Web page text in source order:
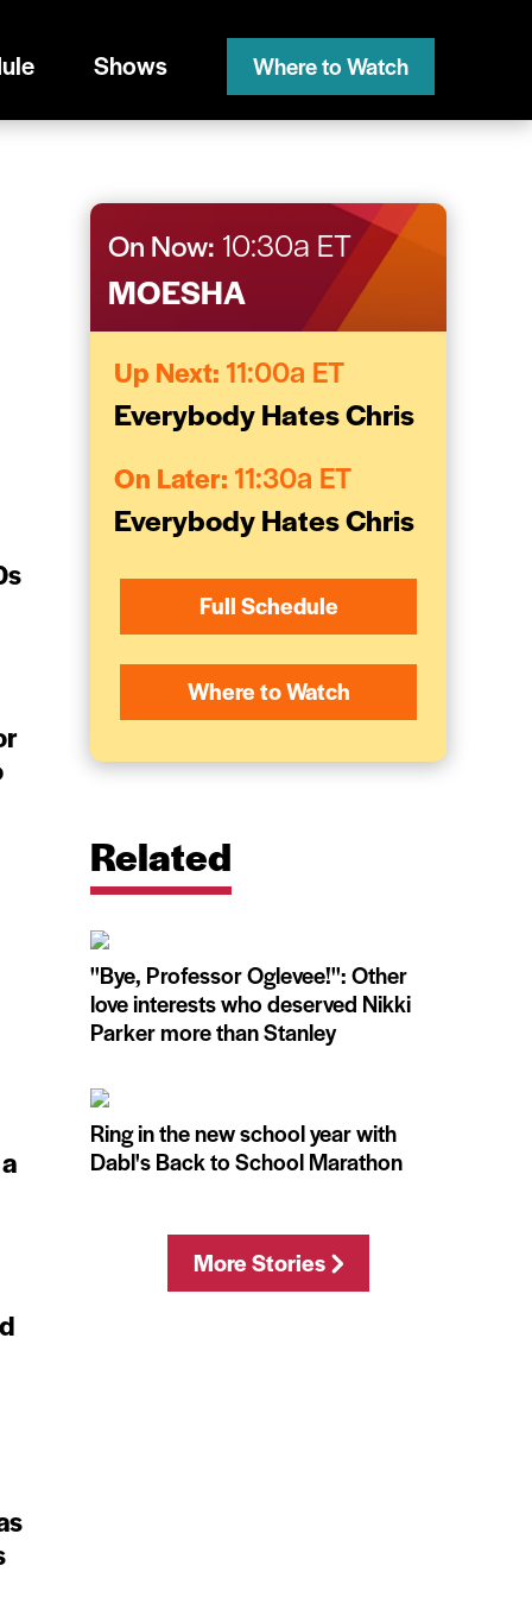
Shows Where to Watch
On Now: 10:30a ET
MOESHA
Up Next: 11:00a ET
Everybody Hates Chris
On Later: 11:30a ET
Everybody Hates Chris
Full Schedule
Where to Watch
Related
''Bye, Professor Oglevee!'': Other
love interests who deserved Nikki
Parker more than Stanley
Ring in the new school year with
Dabl's Back to School Marathon
More Stories